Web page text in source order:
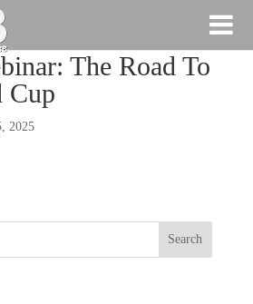
The Road To
Cup
2025